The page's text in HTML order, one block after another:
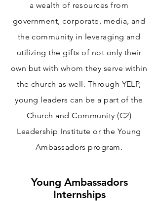
a wealth of resources from
government, corporate, media, and
the community in leveraging and
utilizing the gifts of not only their
own but with whom they serve within
the church as well. Through YELP,
young leaders can be a part of the
Church and Community (C2)
Leadership Institute or the Young
Ambassadors program.
Young Ambassadors
Internships